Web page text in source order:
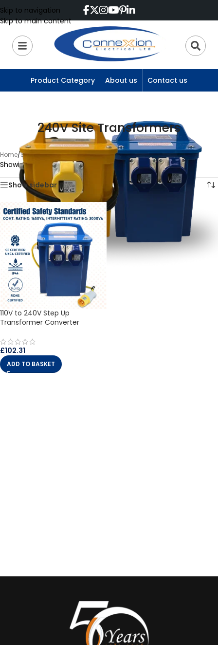
Skip to navigation
Skip to main content
Product Category About us Contact us
240V Site Transformers
Home/Site Transformers /240V Site Transformers
Showing the single result
Show sidebar
110V to 240V Step Up
Transformer Converter
£102.31
ADD TO BASKET